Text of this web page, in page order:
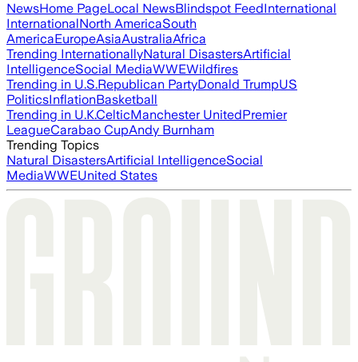
NewsHome PageLocal NewsBlindspot FeedInternational
InternationalNorth AmericaSouth
AmericaEuropeAsiaAustraliaAfrica
Trending InternationallyNatural DisastersArtificial
IntelligenceSocial MediaWWEWildfires
Trending in U.S.Republican PartyDonald TrumpUS
PoliticsInflationBasketball
Trending in U.K.CelticManchester UnitedPremier
LeagueCarabao CupAndy Burnham
Trending Topics
Natural DisastersArtificial IntelligenceSocial
MediaWWEUnited States